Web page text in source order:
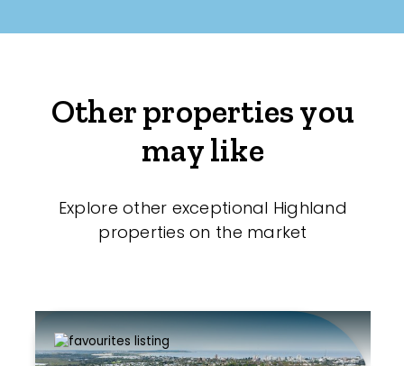
Other properties you
may like
Explore other exceptional Highland
properties on the market